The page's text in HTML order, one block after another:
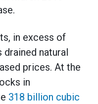
in excess of
natural
prices. At the
in
318 billion cubic